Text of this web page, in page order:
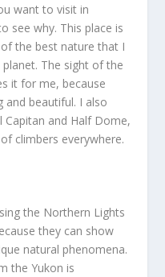
want to visit in
see why. This place is
the best nature that I
The sight of the
it for me, because
and beautiful. I also
Capitan and Half Dome,
climbers everywhere.
the Northern Lights
they can show
natural phenomena.
the Yukon is